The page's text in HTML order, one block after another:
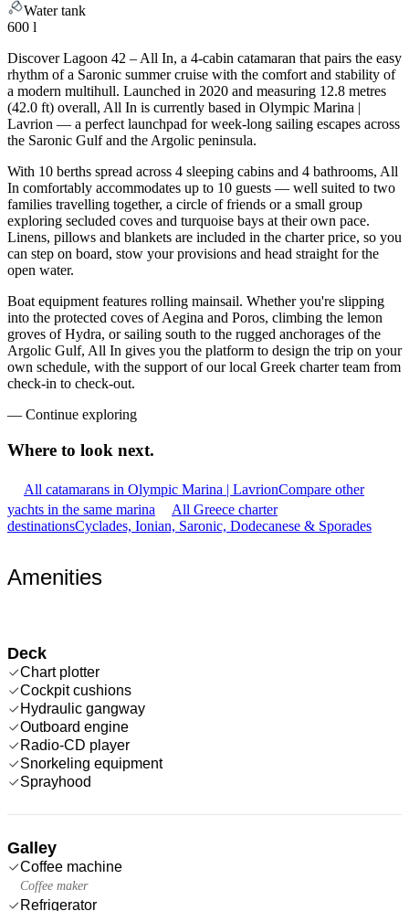
Water tank
600 l
Discover Lagoon 42 – All In, a 4-cabin catamaran that pairs the easy
rhythm of a Saronic summer cruise with the comfort and stability of
a modern multihull. Launched in 2020 and measuring 12.8 metres
(42.0 ft) overall, All In is currently based in Olympic Marina |
Lavrion — a perfect launchpad for week-long sailing escapes across
the Saronic Gulf and the Argolic peninsula.
With 10 berths spread across 4 sleeping cabins and 4 bathrooms, All
In comfortably accommodates up to 10 guests — well suited to two
families travelling together, a circle of friends or a small group
exploring secluded coves and turquoise bays at their own pace.
Linens, pillows and blankets are included in the charter price, so you
can step on board, stow your provisions and head straight for the
open water.
Boat equipment features rolling mainsail. Whether you're slipping
into the protected coves of Aegina and Poros, climbing the lemon
groves of Hydra, or sailing south to the rugged anchorages of the
Argolic Gulf, All In gives you the platform to design the trip on your
own schedule, with the support of our local Greek charter team from
check-in to check-out.
— Continue exploring
Where to look next.
All catamarans in Olympic Marina | LavrionCompare other
yachts in the same marina
All Greece charter
destinationsCyclades, Ionian, Saronic, Dodecanese & Sporades
Amenities
Deck
Chart plotter
Cockpit cushions
Hydraulic gangway
Outboard engine
Radio-CD player
Snorkeling equipment
Sprayhood
Galley
Coffee machine
Coffee maker
Refrigerator